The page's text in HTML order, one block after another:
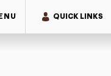
QUICK LINKS